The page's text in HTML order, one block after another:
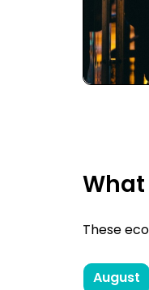
These
August